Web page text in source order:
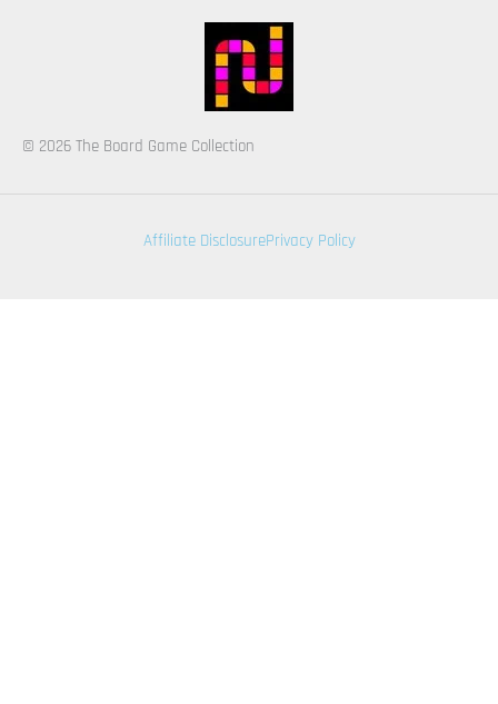
© 2026 The Board Game Collection
Affiliate DisclosurePrivacy Policy